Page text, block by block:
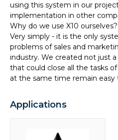
using this system in our
implementation in other
Why do we use X10 ourselves?
Very simply - it is the only
problems of sales and
industry. We created not just
that could close all the tasks
at the same time remain easy
Applications